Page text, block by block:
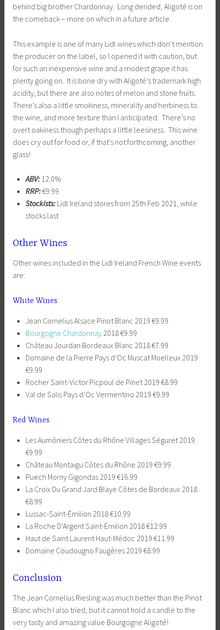
behind big brother Chardonnay. Long derided, Aligoté is on
the comeback – more on which in a future article.
This example is one of many Lidl wines which don’t mention
the producer on the label, so I opened it with caution, but
for such an inexpensive wine and a modest grape it has
plenty going on. It is bone dry with Aligoté’s trademark high
acidity, but there are also notes of melon and stone fruits.
There’s also a little smokiness, minerality and herbiness to
the wine, and more texture than I anticipated. There’s no
overt oakiness though perhaps a little leesiness. This wine
does cry out for food or, if that’s not forthcoming, another
glass!
ABV:12.0%
RRP:€9.99
Stockists:Lidl Ireland stores from 25th Feb 2021, while
stocks last
Other Wines
Other wines included in the Lidl Ireland French Wine events
are:
White Wines
Jean Cornelius Alsace Pinot Blanc 2019 €9.99
Bourgogne Chardonnay2018 €9.99
Château Jourdan Bordeaux Blanc 2018 €7.99
Domaine de la Pierre Pays d’Oc Muscat Moelleux 2019
€9.99
Rocher Saint-Victor Picpoul de Pinet 2019 €8.99
Val de Salis Pays d’Oc Vermentino 2019 €9.99
Red Wines
Les Aumôniers Côtes du Rhône Villages Séguret 2019
€9.99
Château Montaigu Côtes du Rhône 2019 €9.99
Puech Morny Gigondas 2019 €16.99
La Croix Du Grand Jard Blaye Côtes de Bordeaux 2018
€8.99
Lussac-Saint-Émilion 2018 €10.99
La Roche D’Argent Saint-Émilion 2018 €12.99
Haut de Saint Laurent Haut-Médoc 2019 €11.99
Domaine Coudougno Faugères 2019 €8.99
Conclusion
The Jean Cornelius Riesling was much better than the Pinot
Blanc which I also tried, but it cannot hold a candle to the
very tasty and amazing value Bourgogne Aligoté!